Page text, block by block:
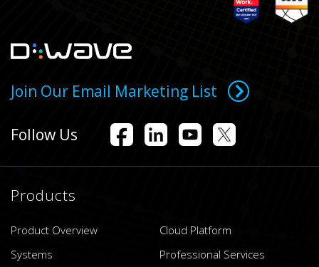
Join Our Email Marketing List
Follow Us
Products
Product Overview
Cloud Platform
Systems
Professional Services